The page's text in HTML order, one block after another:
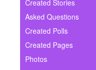
Ask Question
Create Poll
Created Stories
Asked Questions
Created Polls
Created Pages
Photos